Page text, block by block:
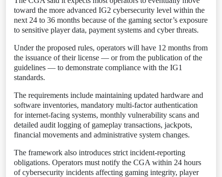
toward the more advanced IG2 cybersecurity level within the
next 24 to 36 months because of the gaming sector’s exposure
to sensitive player data, payment systems and cyber threats.
Under the proposed rules, operators will have 12 months from
the issuance of their license — or from the publication of the
guidelines — to demonstrate compliance with the IG1
standards.
The requirements include maintaining updated hardware and
software inventories, mandatory multi-factor authentication
for internet-facing systems, monthly vulnerability scans and
detailed audit logging of gameplay transactions, jackpots,
financial movements and administrative system changes.
The framework also introduces strict incident-reporting
obligations. Operators must notify the CGA within 24 hours
of cybersecurity incidents affecting gaming integrity, player